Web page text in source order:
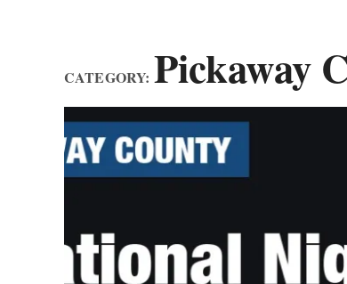
CATEGORY: Pickaway